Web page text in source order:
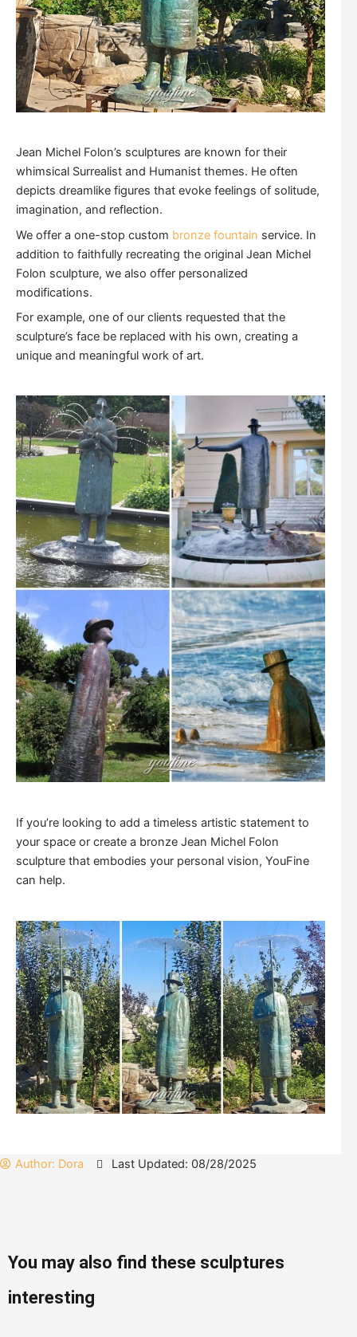
Jean Michel Folon’s sculptures are known for their
whimsical Surrealist and Humanist themes. He often
depicts dreamlike figures that evoke feelings of solitude,
imagination, and reflection.
We offer a one-stop custom bronze fountain service. In
addition to faithfully recreating the original Jean Michel
Folon sculpture, we also offer personalized
modifications.
For example, one of our clients requested that the
sculpture’s face be replaced with his own, creating a
unique and meaningful work of art.
If you’re looking to add a timeless artistic statement to
your space or create a bronze Jean Michel Folon
sculpture that embodies your personal vision, YouFine
can help.
Author: Dora Last Updated: 08/28/2025
You may also find these sculptures
interesting